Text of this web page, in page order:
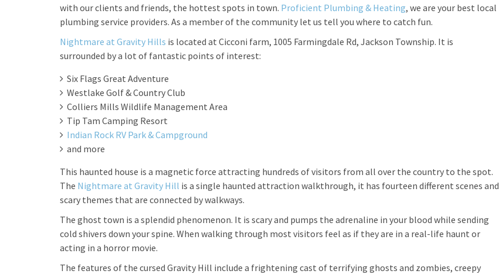
with our clients and friends, the hottest spots in town. Proficient Plumbing & Heating, we are your best local
plumbing service providers. As a member of the community let us tell you where to catch fun.
Nightmare at Gravity Hills is located at Cicconi farm, 1005 Farmingdale Rd, Jackson Township. It is
surrounded by a lot of fantastic points of interest:
Six Flags Great Adventure
Westlake Golf & Country Club
Colliers Mills Wildlife Management Area
Tip Tam Camping Resort
Indian Rock RV Park & Campground
and more
This haunted house is a magnetic force attracting hundreds of visitors from all over the country to the spot.
The Nightmare at Gravity Hill is a single haunted attraction walkthrough, it has fourteen different scenes and
scary themes that are connected by walkways.
The ghost town is a splendid phenomenon. It is scary and pumps the adrenaline in your blood while sending
cold shivers down your spine. When walking through most visitors feel as if they are in a real-life haunt or
acting in a horror movie.
The features of the cursed Gravity Hill include a frightening cast of terrifying ghosts and zombies, creepy